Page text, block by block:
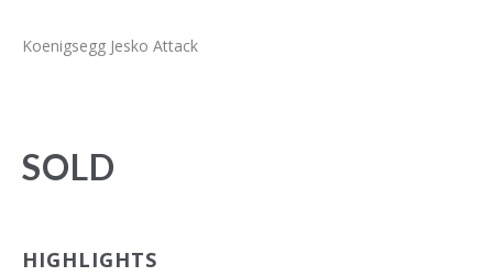
Koenigsegg Jesko Attack
SOLD
HIGHLIGHTS